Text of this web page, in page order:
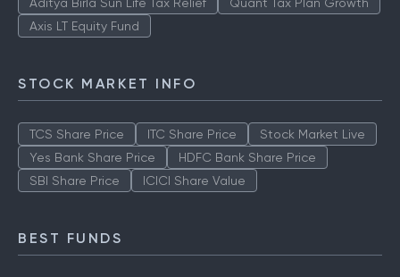
ICICI Prudential Technology Fund
STOCK MARKET INFO
TCS Share Price ITC Share Price